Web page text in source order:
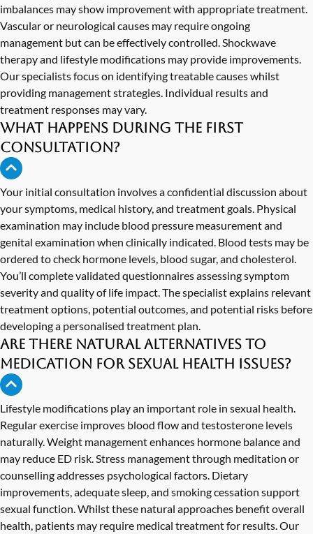
imbalances may show improvement with appropriate treatment.
Vascular or neurological causes may require ongoing
management but can be effectively controlled. Shockwave
therapy and lifestyle modifications may provide improvements.
Our specialists focus on identifying treatable causes whilst
providing management strategies. Individual results and
treatment responses may vary.
What happens during the first
consultation?
Your initial consultation involves a confidential discussion about
your symptoms, medical history, and treatment goals. Physical
examination may include blood pressure measurement and
genital examination when clinically indicated. Blood tests may be
ordered to check hormone levels, blood sugar, and cholesterol.
You’ll complete validated questionnaires assessing symptom
severity and quality of life impact. The specialist explains relevant
treatment options, potential outcomes, and potential risks before
developing a personalised treatment plan.
Are there natural alternatives to
medication for sexual health issues?
Lifestyle modifications play an important role in sexual health.
Regular exercise improves blood flow and testosterone levels
naturally. Weight management enhances hormone balance and
may reduce ED risk. Stress management through meditation or
counselling addresses psychological factors. Dietary
improvements, adequate sleep, and smoking cessation support
sexual function. Whilst these natural approaches benefit overall
health, patients may require medical treatment for results. Our